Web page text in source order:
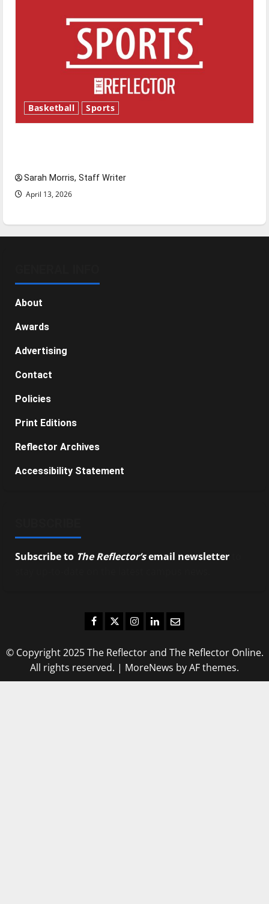
Basketball Sports
Sarah Morris, Staff Writer
April 13, 2026
About
Awards
Advertising
Contact
Policies
Print Editions
Reflector Archives
Accessibility Statement
Subscribe to The Reflector’semail newsletter
Facebook
TwitterInstagram
LinkedIn
Email
© Copyright 2025 The Reflector and The Reflector Online.
All rights reserved. | MoreNews by AF themes.